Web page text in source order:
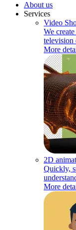
About us
Services
Video
We
television
More
2D
Quickly,
More